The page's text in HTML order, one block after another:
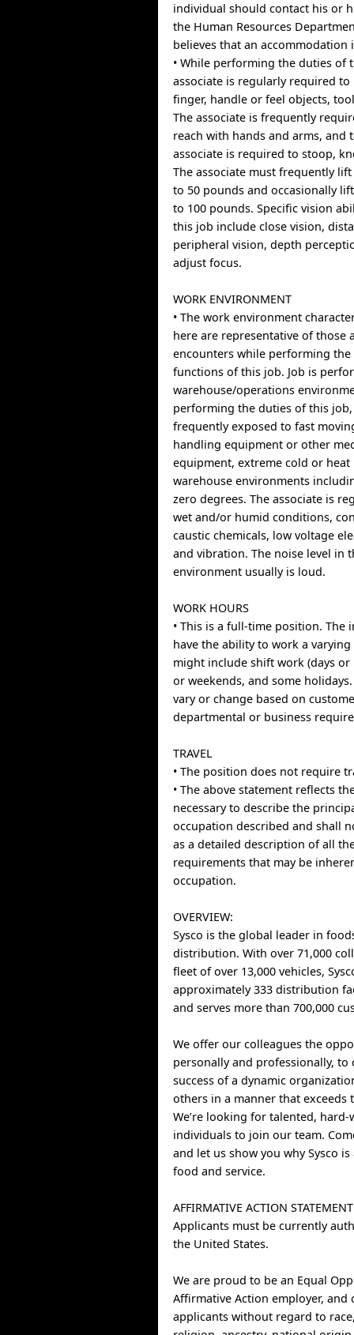
individual should contact his or
the Human Resources
believes that an accommodation
• While performing the duties of
associate is regularly required to
finger, handle or feel objects,
The associate is frequently
reach with hands and arms, and
associate is required to stoop,
The associate must frequently
to 50 pounds and occasionally
to 100 pounds. Specific vision
this job include close vision,
peripheral vision, depth
adjust focus.
WORK ENVIRONMENT
• The work environment
here are representative of those
encounters while performing the
functions of this job. Job is
warehouse/operations
performing the duties of this job,
frequently exposed to fast
handling equipment or other
equipment, extreme cold or
warehouse environments
zero degrees. The associate is
wet and/or humid conditions,
caustic chemicals, low voltage
and vibration. The noise level in
environment usually is loud.
WORK HOURS
• This is a full-time position. The
have the ability to work a
might include shift work (days or
or weekends, and some
vary or change based on
departmental or business
TRAVEL
• The position does not require
• The above statement reflects
necessary to describe the
occupation described and shall
as a detailed description of all
requirements that may be
occupation.
OVERVIEW:
Sysco is the global leader in
distribution. With over 71,000
fleet of over 13,000 vehicles,
approximately 333 distribution
and serves more than 700,000
We offer our colleagues the
personally and professionally,
success of a dynamic
others in a manner that exceeds
We’re looking for talented,
individuals to join our team.
and let us show you why Sysco
food and service.
AFFIRMATIVE ACTION
Applicants must be currently
the United States.
We are proud to be an Equal
Affirmative Action employer,
applicants without regard to